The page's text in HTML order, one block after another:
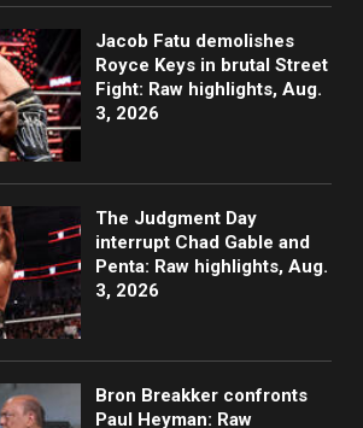
Jacob Fatu demolishes
Royce Keys in brutal Street
Fight: Raw highlights, Aug.
3, 2026
The Judgment Day
interrupt Chad Gable and
Penta: Raw highlights, Aug.
3, 2026
Bron Breakker confronts
Paul Heyman: Raw